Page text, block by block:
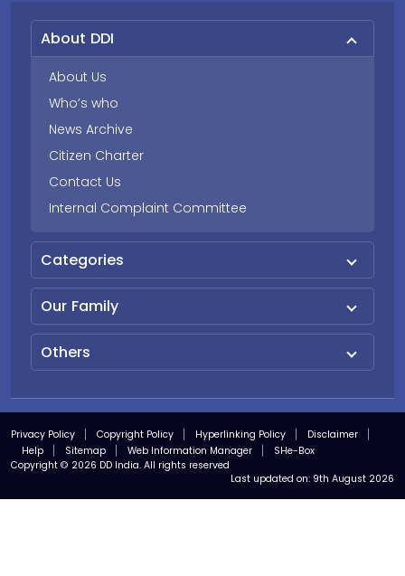
About DDI
About Us
Who’s who
News Archive
Citizen Charter
Contact Us
Internal Complaint Committee
Categories
Our Family
Others
Privacy Policy Copyright Policy Hyperlinking Policy
Disclaimer
Help
Sitemap Web Information Manager
SHe-Box
Copyright © 2026 DD India. All rights reserved
Last updated on: 9th August 2026